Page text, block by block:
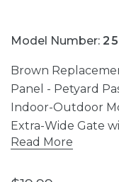
Model Number:
Brown
Panel - Petyard
Indoor-Outdoor
Extra-Wide Gate
Read More